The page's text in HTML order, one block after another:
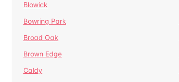
Blowick
Bowring Park
Broad Oak
Brown Edge
Caldy